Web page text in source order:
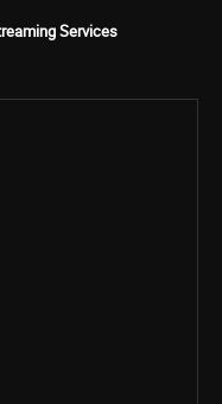
Services